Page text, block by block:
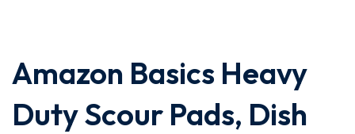
Amazon Basics Heavy
Duty Scour Pads, Dish